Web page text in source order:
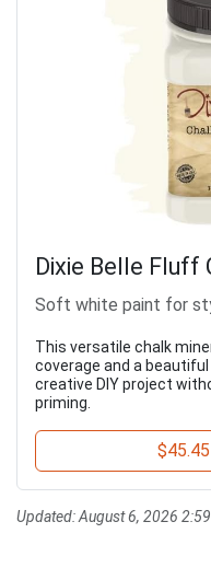
Dixie Belle Fluff
Soft white paint for
This versatile chalk
coverage and a
creative DIY project
priming.
Updated:August 6, 2026